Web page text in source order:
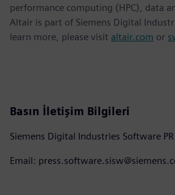
performance computing (HPC), data
Altair is part of Siemens Digital
learn more, please visit altair.com or
Basın İletişim Bilgileri
Siemens Digital Industries Software PR
Email: